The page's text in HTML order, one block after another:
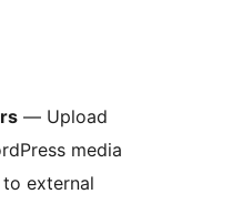
— Upload
media
external